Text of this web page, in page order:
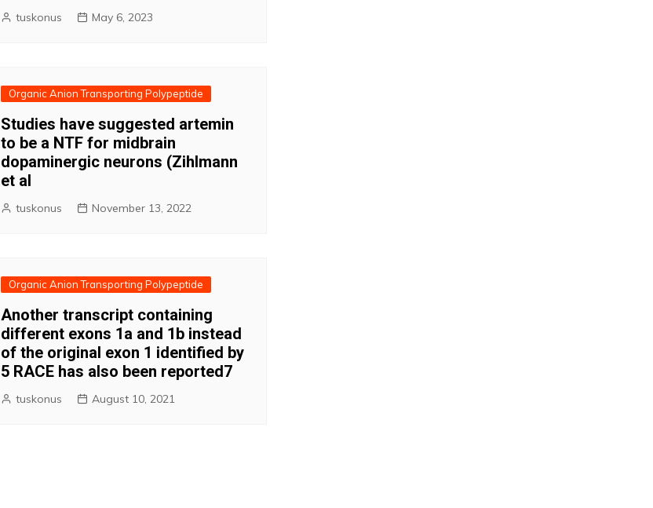
tuskonus May 6, 2023
Organic Anion Transporting Polypeptide
Studies have suggested artemin
to be a NTF for midbrain
dopaminergic neurons (Zihlmann
et al
tuskonus November 13, 2022
Organic Anion Transporting Polypeptide
Another transcript containing
different exons 1a and 1b instead
of the original exon 1 identified by
5 RACE has also been reported7
tuskonus August 10, 2021